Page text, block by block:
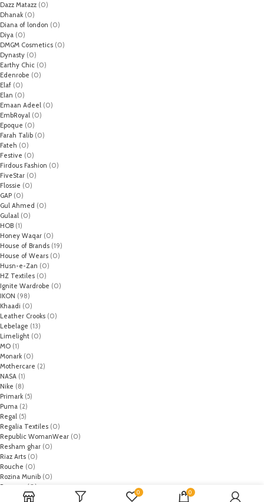
0 0
Dazz Matazz (0)
Dhanak (0)
Diana of london (0)
Diya (0)
DMGM Cosmetics (0)
Dynasty (0)
Earthy Chic (0)
Edenrobe (0)
Elaf (0)
Elan (0)
Emaan Adeel (0)
EmbRoyal (0)
Epoque (0)
Farah Talib (0)
Fateh (0)
Festive (0)
Firdous Fashion (0)
FiveStar (0)
Flossie (0)
GAP (0)
Gul Ahmed (0)
Gulaal (0)
HOB (1)
Honey Waqar (0)
House of Brands (19)
House of Wears (0)
Husn-e-Zan (0)
HZ Textiles (0)
Ignite Wardrobe (0)
IKON (98)
Khaadi (0)
Leather Crooks (0)
Lebelage (13)
Limelight (0)
MO (1)
Monark (0)
Mothercare (2)
NASA (1)
Nike (8)
Primark (5)
Puma (2)
Regal (5)
Regalia Textiles (0)
Republic WomanWear (0)
Resham ghar (0)
Riaz Arts (0)
Rouche (0)
Rozina Munib (0)
Rungrez
(0)
Saadia Asad